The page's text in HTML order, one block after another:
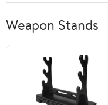
Weapon Stands